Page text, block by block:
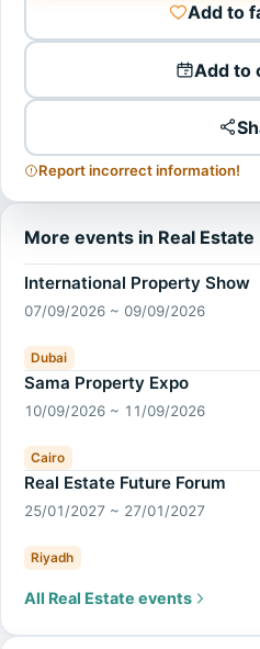
Add to
Add to
Report incorrect information!
More events in Real Estate
International Property Show
07/09/2026 ~ 09/09/2026
Dubai
Sama Property Expo
10/09/2026 ~ 11/09/2026
Cairo
Real Estate Future Forum
25/01/2027 ~ 27/01/2027
Riyadh
All Real Estate events